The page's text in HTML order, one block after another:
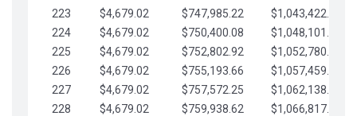
223
$4,679.02 $747,985.22
$1,043,422.41
224
$4,679.02 $750,400.08
$1,048,101.43
225
$4,679.02 $752,802.92
$1,052,780.45
226
$4,679.02 $755,193.66
$1,057,459.48
227
$4,679.02 $757,572.25
$1,062,138.50
228
$4,679.02 $759,938.62
$1,066,817.53